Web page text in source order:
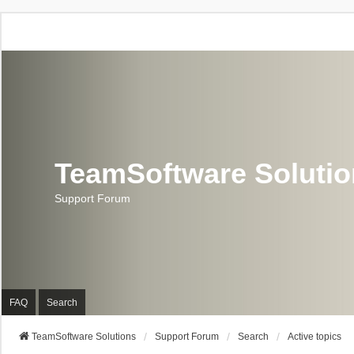
TeamSoftware
Support Forum
FAQ Search
TeamSoftware Solutions Support Forum Search Active topics